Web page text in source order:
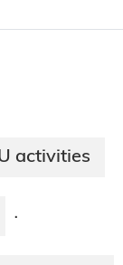
activities
·